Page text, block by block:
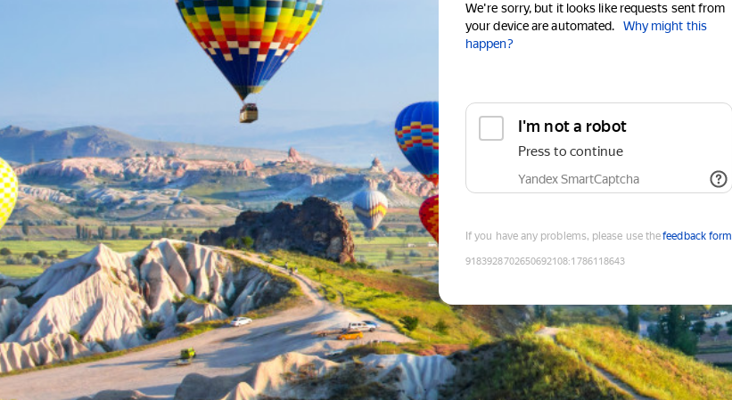
We're sorry, but it looks like requests sent from
your device are automated.
Why might this
happen?
I'm not a robot
Press to continue
Yandex SmartCaptcha
If you have any problems, please use thefeedback form
9183928702650692108:1786118643